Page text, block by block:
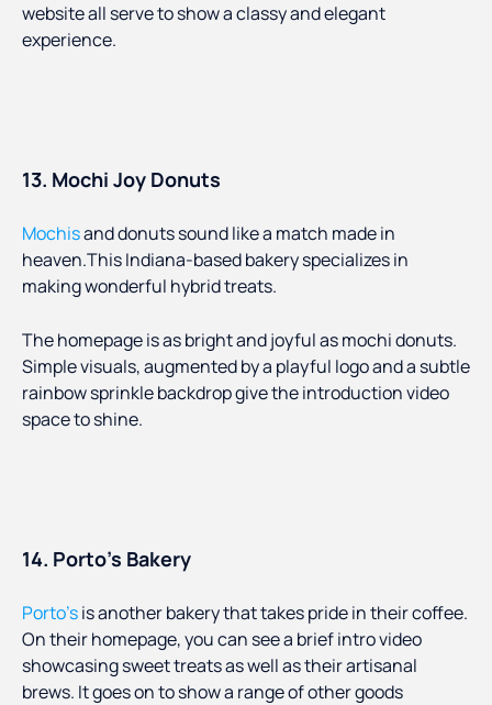
website all serve to show a classy and elegant
experience.
13. Mochi Joy Donuts
Mochisand donuts sound like a match made in
heaven.This Indiana-based bakery specializes in
making wonderful hybrid treats.
The homepage is as bright and joyful as mochi donuts.
Simple visuals, augmented by a playful logo and a subtle
rainbow sprinkle backdrop give the introduction video
space to shine.
14. Porto’s Bakery
Porto’sis another bakery that takes pride in their coffee.
On their homepage, you can see a brief intro video
showcasing sweet treats as well as their artisanal
brews. It goes on to show a range of other goods